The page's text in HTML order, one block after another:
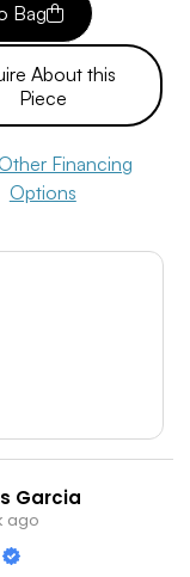
Bag
About this
Piece
Financing
Options